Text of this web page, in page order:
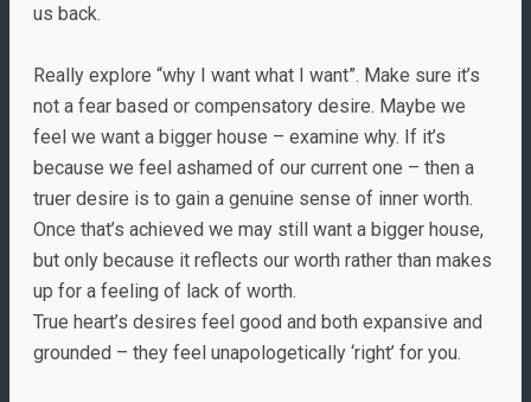
us back.
Really explore “why I want what I want”. Make sure it’s
not a fear based or compensatory desire. Maybe we
feel we want a bigger house – examine why. If it’s
because we feel ashamed of our current one – then a
truer desire is to gain a genuine sense of inner worth.
Once that’s achieved we may still want a bigger house,
but only because it reflects our worth rather than makes
up for a feeling of lack of worth.
True heart’s desires feel good and both expansive and
grounded – they feel unapologetically ‘right’ for you.